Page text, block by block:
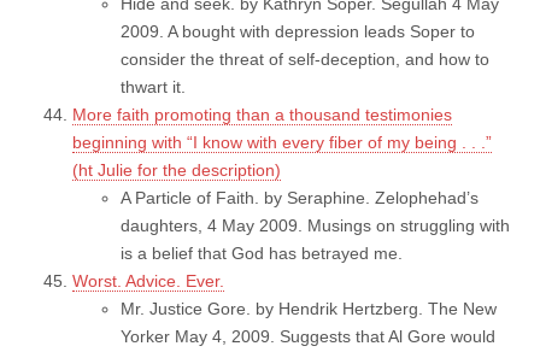
2009. A bought with depression leads Soper to
consider the threat of self-deception, and how to
thwart it.
More faith promoting than a thousand testimonies
beginning with “I know with every fiber of my being . . .”
(ht Julie for the description)
A Particle of Faith. by Seraphine. Zelophehad’s
daughters, 4 May 2009. Musings on struggling with
is a belief that God has betrayed me.
Worst. Advice. Ever.
Mr. Justice Gore. by Hendrik Hertzberg. The New
Yorker May 4, 2009. Suggests that Al Gore would